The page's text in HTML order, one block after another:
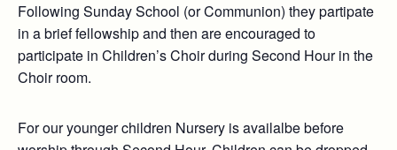
Following Sunday School (or Communion) they partipate
in a brief fellowship and then are encouraged to
participate in Children’s Choir during Second Hour in the
Choir room.
For our younger children Nursery is availalbe before